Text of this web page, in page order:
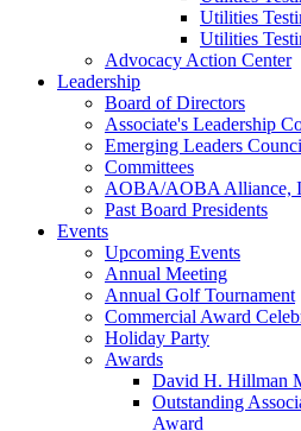
Utilities
Utilities
Advocacy Action Center
Leadership
Board of Directors
Associate's Leadership
Emerging Leaders
Committees
AOBA/AOBA Alliance,
Past Board Presidents
Events
Upcoming Events
Annual Meeting
Annual Golf Tournament
Commercial Award
Holiday Party
Awards
David H. Hillman
Outstanding
Award